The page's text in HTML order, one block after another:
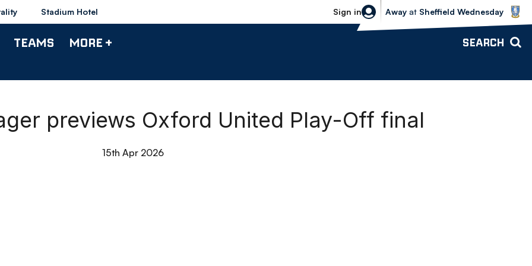
Stadium Hotel Sign in
Sheffield Wednesday vs Bolton
Away at Sheffield Wednesday
TEAMS MORE + SEARCH
previews Oxford United Play-Off final
15th Apr 2026